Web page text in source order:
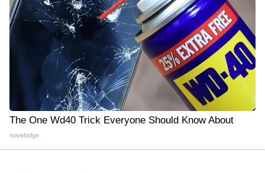
The One Wd40 Trick Everyone Should Know About
novelodge